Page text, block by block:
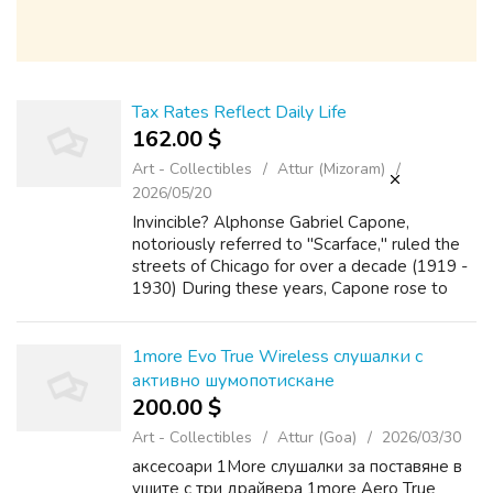
Tax Rates Reflect Daily Life
162.00 $
Art - Collectibles
Attur (Mizoram)
2026/05/20
Invincible? Alphonse Gabriel Capone,
notoriously referred to "Scarface," ruled the
streets of Chicago for over a decade (1919 -
1930) During these years, Capone rose to
bootlegging,...
1more Evo True Wireless слушалки с
активно шумопотискане
200.00 $
Art - Collectibles Attur (Goa) 2026/03/30
аксесоари 1More слушалки за поставяне в
ушите с три драйвера 1more Aero True